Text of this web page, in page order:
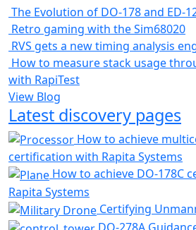
The Evolution of DO-178 and ED-
Retro gaming with the Sim68020
RVS gets a new timing analysis
How to measure stack usage
with RapiTest
View Blog
Latest discovery pages
How to achieve
certification with Rapita Systems
How to achieve DO-178C
Rapita Systems
Certifying